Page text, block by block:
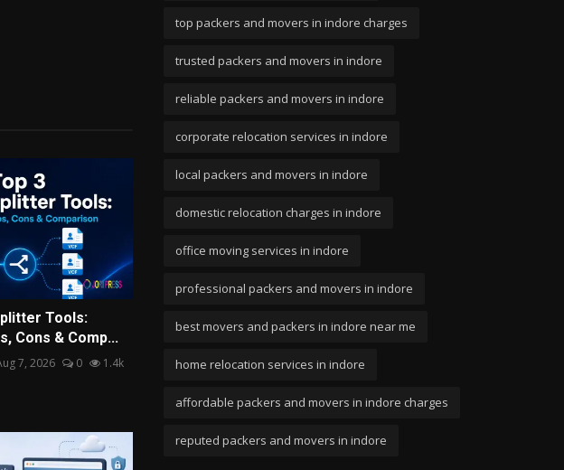
Tools:
Cons & Comp...
7, 2026 0 1.4k
top packers and movers in indore charges
trusted packers and movers in indore
reliable packers and movers in indore
corporate relocation services in indore
local packers and movers in indore
domestic relocation charges in indore
office moving services in indore
professional packers and movers in indore
best movers and packers in indore near me
home relocation services in indore
affordable packers and movers in indore charges
reputed packers and movers in indore